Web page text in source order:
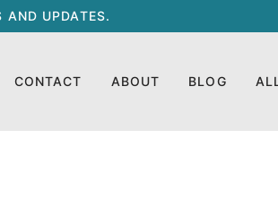
AND UPDATES.
CONTACT ABOUT BLOG